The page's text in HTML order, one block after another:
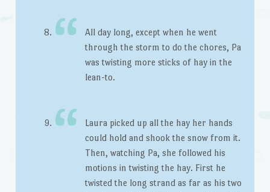
All day long, except when he went
through the storm to do the chores, Pa
was twisting more sticks of hay in the
lean-to.
Laura picked up all the hay her hands
could hold and shook the snow from it.
Then, watching Pa, she followed his
motions in twisting the hay. First he
twisted the long strand as far as his two